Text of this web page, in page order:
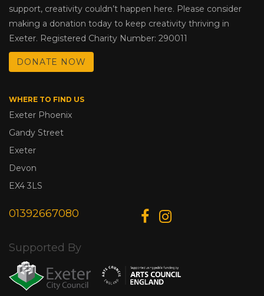
support, creativity couldn’t happen here. Please consider
making a donation today to keep creativity thriving in
Exeter. Registered Charity Number: 290011
DONATE NOW
WHERE TO FIND US
Exeter Phoenix
Gandy Street
Exeter
Devon
EX4 3LS
01392667080
Supported By